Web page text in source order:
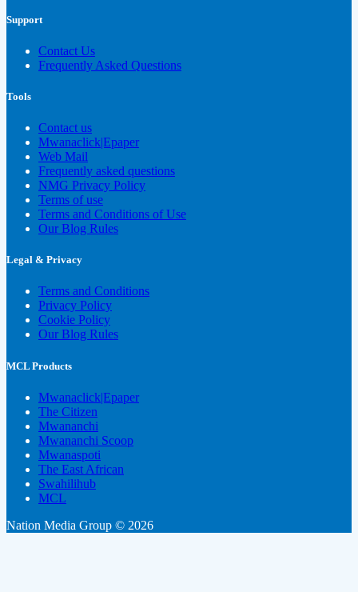
Support
Contact Us
Frequently Asked Questions
Tools
Contact us
Mwanaclick|Epaper
Web Mail
Frequently asked questions
NMG Privacy Policy
Terms of use
Terms and Conditions of Use
Our Blog Rules
Legal & Privacy
Terms and Conditions
Privacy Policy
Cookie Policy
Our Blog Rules
MCL Products
Mwanaclick|Epaper
The Citizen
Mwananchi
Mwananchi Scoop
Mwanaspoti
The East African
Swahilihub
MCL
Nation Media Group © 2026